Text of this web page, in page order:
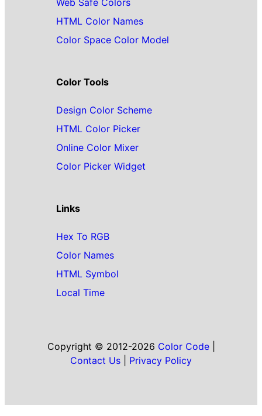
HTML Color Names
Color Space Color Model
Color Tools
Design Color Scheme
HTML Color Picker
Online Color Mixer
Color Picker Widget
Links
Hex To RGB
Color Names
HTML Symbol
Local Time
Copyright © 2012-2026 Color Code|
Contact Us
Privacy Policy